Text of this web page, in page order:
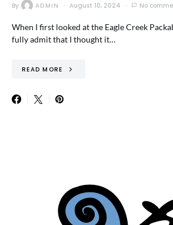
By ADMIN August 10, 2024 No
When I first looked at the Eagle Creek
fully admit that I thought it…
READ MORE